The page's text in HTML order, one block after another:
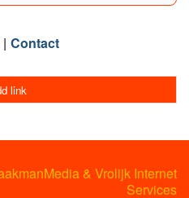
Contact
link
& Vrolijk Internet
Services